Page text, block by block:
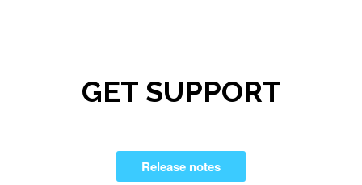
GET SUPPORT
Release notes